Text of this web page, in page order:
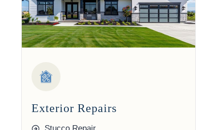
Exterior Repairs